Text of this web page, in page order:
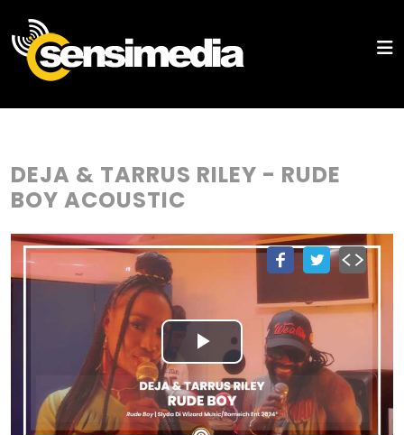
DEJA & TARRUS RILEY - RUDE
BOY ACOUSTIC
Play
Video